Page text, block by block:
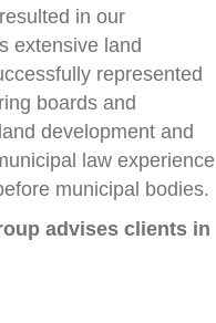
in our
extensive land
represented
boards and
development and
law experience
municipal bodies.
advises clients in